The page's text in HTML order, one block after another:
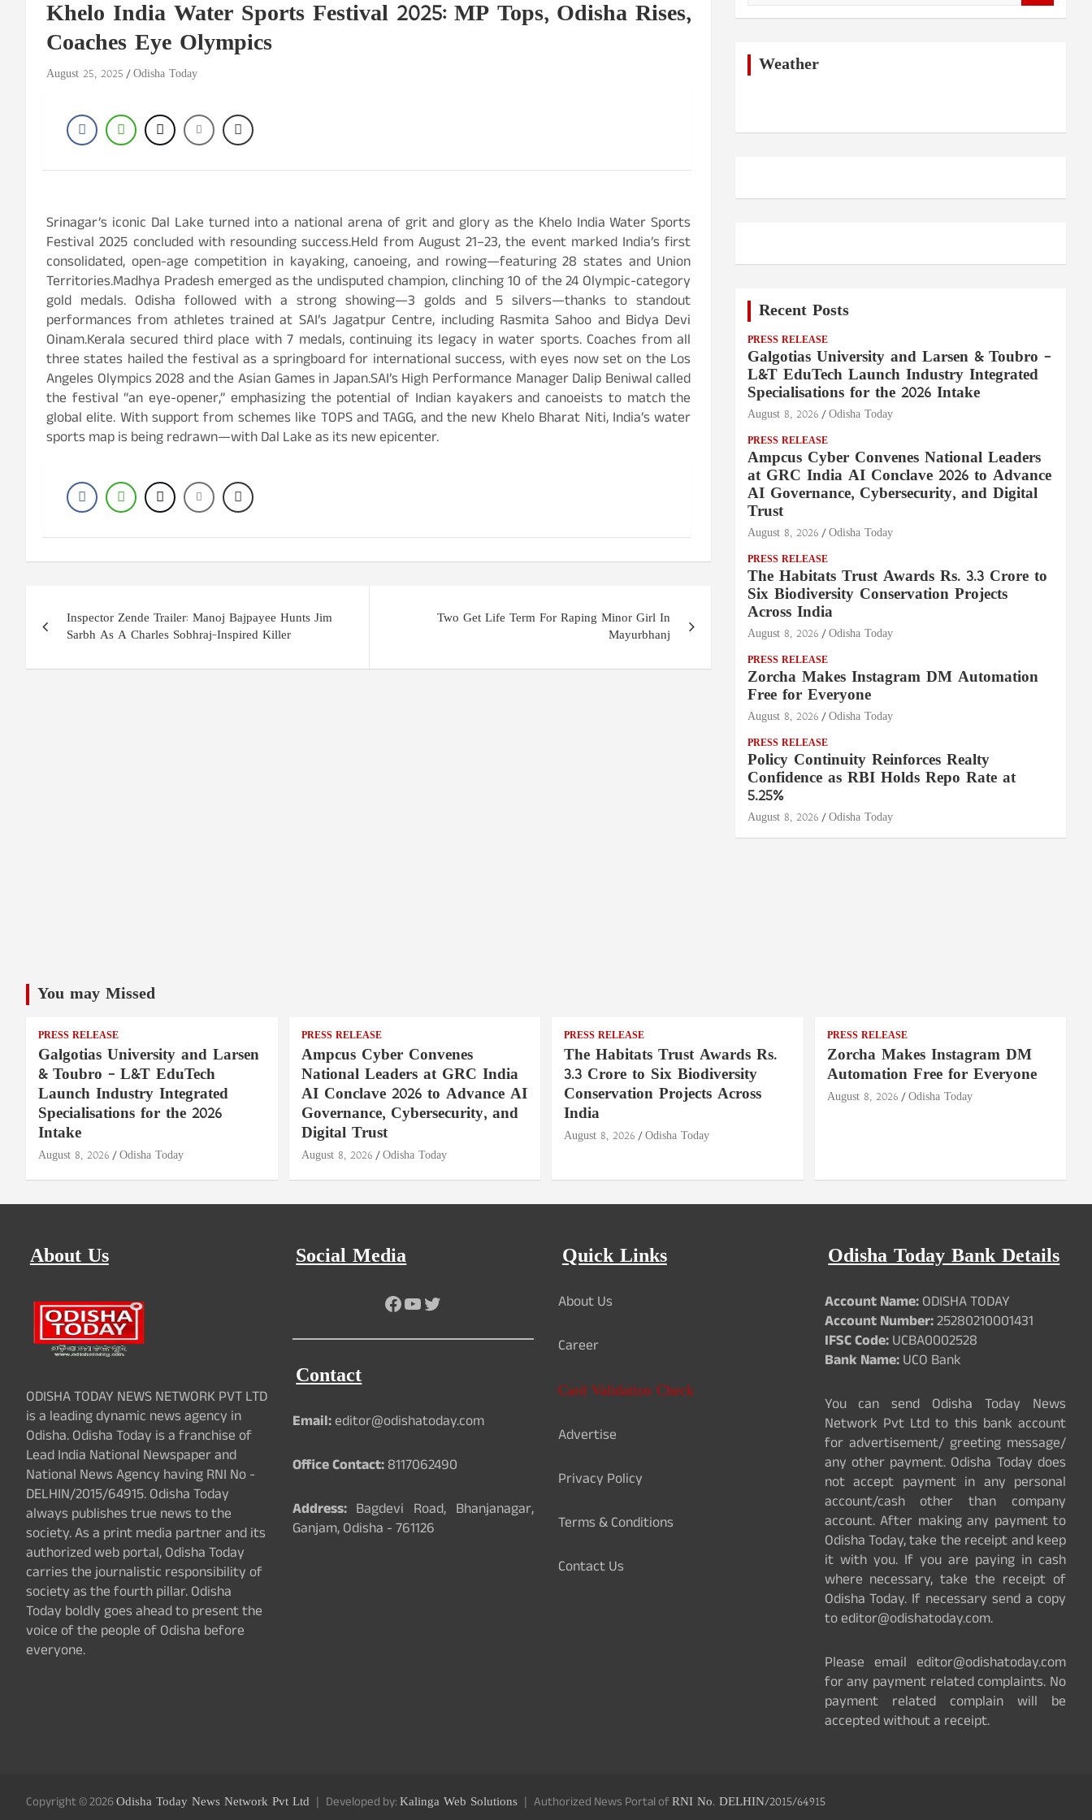
Khelo India Water Sports Festival 2025: MP Tops, Odisha Rises,
Coaches Eye Olympics
August 25, 2025 Odisha Today
Srinagar’s iconic Dal Lake turned into a national arena of grit and glory as the Khelo India Water Sports
Festival 2025 concluded with resounding success.Held from August 21–23, the event marked India’s first
consolidated, open-age competition in kayaking, canoeing, and rowing—featuring 28 states and Union
Territories.Madhya Pradesh emerged as the undisputed champion, clinching 10 of the 24 Olympic-category
gold medals. Odisha followed with a strong showing—3 golds and 5 silvers—thanks to standout
performances from athletes trained at SAI’s Jagatpur Centre, including Rasmita Sahoo and Bidya Devi
Oinam.Kerala secured third place with 7 medals, continuing its legacy in water sports. Coaches from all
three states hailed the festival as a springboard for international success, with eyes now set on the Los
Angeles Olympics 2028 and the Asian Games in Japan.SAI’s High Performance Manager Dalip Beniwal called
the festival “an eye-opener,” emphasizing the potential of Indian kayakers and canoeists to match the
global elite. With support from schemes like TOPS and TAGG, and the new Khelo Bharat Niti, India’s water
sports map is being redrawn—with Dal Lake as its new epicenter.
navigation
Inspector Zende Trailer: Manoj Bajpayee Hunts Jim
Sarbh As A Charles Sobhraj-Inspired Killer
Two Get Life Term For Raping Minor Girl In
Mayurbhanj
Weather
Recent Posts
PRESS RELEASE
Galgotias University and Larsen & Toubro –
L&T EduTech Launch Industry Integrated
Specialisations for the 2026 Intake
August 8, 2026 Odisha Today
PRESS RELEASE
Ampcus Cyber Convenes National Leaders
at GRC India AI Conclave 2026 to Advance
AI Governance, Cybersecurity, and Digital
Trust
August 8, 2026 Odisha Today
PRESS RELEASE
The Habitats Trust Awards Rs. 3.3 Crore to
Six Biodiversity Conservation Projects
Across India
August 8, 2026 Odisha Today
PRESS RELEASE
Zorcha Makes Instagram DM Automation
Free for Everyone
August 8, 2026 Odisha Today
PRESS RELEASE
Policy Continuity Reinforces Realty
Confidence as RBI Holds Repo Rate at
5.25%
August 8, 2026 Odisha Today
You may Missed
PRESS RELEASE
Galgotias University and Larsen
& Toubro – L&T EduTech
Launch Industry Integrated
Specialisations for the 2026
Intake
August 8, 2026 Odisha Today
PRESS RELEASE
Ampcus Cyber Convenes
National Leaders at GRC India
AI Conclave 2026 to Advance AI
Governance, Cybersecurity, and
Digital Trust
August 8, 2026 Odisha Today
PRESS RELEASE
The Habitats Trust Awards Rs.
3.3 Crore to Six Biodiversity
Conservation Projects Across
India
August 8, 2026 Odisha Today
PRESS RELEASE
Zorcha Makes Instagram DM
Automation Free for Everyone
August 8, 2026 Odisha Today
About Us
ODISHA TODAY NEWS NETWORK PVT LTD
is a leading dynamic news agency in
Odisha. Odisha Today is a franchise of
Lead India National Newspaper and
National News Agency having RNI No -
DELHIN/2015/64915. Odisha Today
always publishes true news to the
society. As a print media partner and its
authorized web portal, Odisha Today
carries the journalistic responsibility of
society as the fourth pillar. Odisha
Today boldly goes ahead to present the
voice of the people of Odisha before
everyone.
Social Media
Facebook
YouTube
Twitter
Contact
Email:editor@odishatoday.com
Office Contact:8117062490
Address:Bagdevi Road, Bhanjanagar,
Ganjam, Odisha - 761126
Quick Links
About Us
Career
Card Validation Check
Advertise
Privacy Policy
Terms & Conditions
Contact Us
Odisha Today Bank Details
Account Name:ODISHA TODAY
Account Number:25280210001431
IFSC Code:UCBA0002528
Bank Name:UCO Bank
You can send Odisha Today News
Network Pvt Ltd to this bank account
for advertisement/ greeting message/
any other payment. Odisha Today does
not accept payment in any personal
account/cash other than company
account. After making any payment to
Odisha Today, take the receipt and keep
it with you. If you are paying in cash
where necessary, take the receipt of
Odisha Today. If necessary send a copy
to editor@odishatoday.com.
Please email editor@odishatoday.com
for any payment related complaints. No
payment related complain will be
accepted without a receipt.
Copyright © 2026Odisha Today News Network Pvt Ltd Developed by:Kalinga Web Solutions Authorized News Portal ofRNI No. DELHIN/2015/64915